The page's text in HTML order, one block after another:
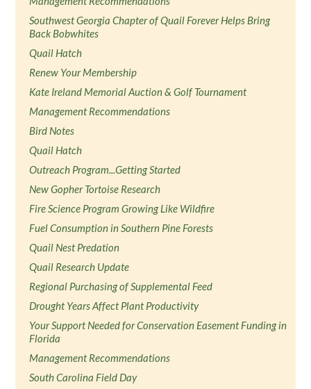
Southwest Georgia Chapter of Quail Forever Helps Bring
Back Bobwhites
Quail Hatch
Renew Your Membership
Kate Ireland Memorial Auction & Golf Tournament
Management Recommendations
Bird Notes
Quail Hatch
Outreach Program...Getting Started
New Gopher Tortoise Research
Fire Science Program Growing Like Wildfire
Fuel Consumption in Southern Pine Forests
Quail Nest Predation
Quail Research Update
Regional Purchasing of Supplemental Feed
Drought Years Affect Plant Productivity
Your Support Needed for Conservation Easement Funding in
Florida
Management Recommendations
South Carolina Field Day